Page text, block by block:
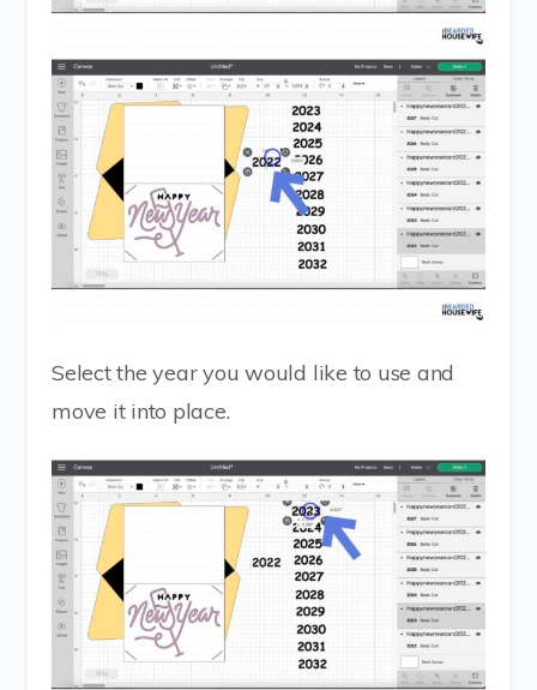
Select the year you would like to use and
move it into place.